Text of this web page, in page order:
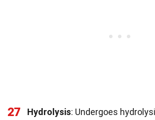
27 Hydrolysis: Undergoes